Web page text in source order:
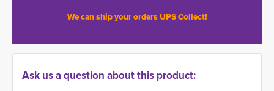
We can ship your orders UPS Collect!
Ask us a question about this product: